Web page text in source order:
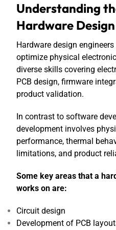
Understanding
Hardware
Hardware design
optimize physical
diverse skills covering
PCB design, firmware
product validation.
In contrast to software
development involves
performance, thermal
limitations, and product
Some key areas that a
works on are:
Circuit design
Development of PCB